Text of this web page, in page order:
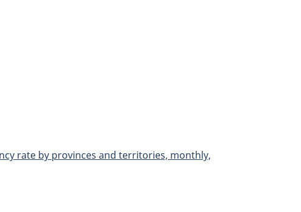
rate by provinces and territories, monthly,